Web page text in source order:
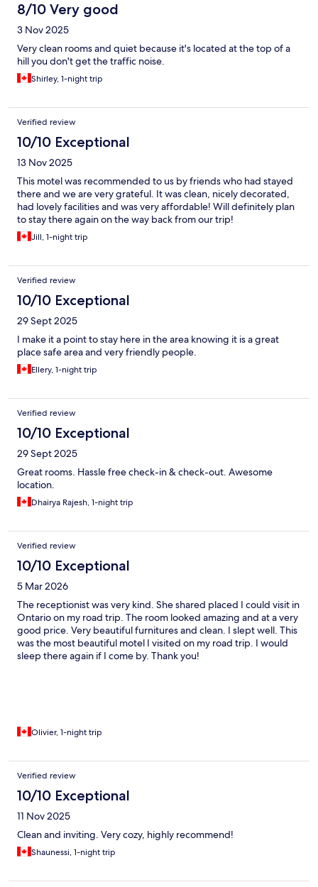
8/10 Very good
3 Nov 2025
Very clean rooms and quiet because it's located at the top of a
hill you don't get the traffic noise.
Shirley, 1-night trip
Verified review
10/10 Exceptional
13 Nov 2025
This motel was recommended to us by friends who had stayed
there and we are very grateful. It was clean, nicely decorated,
had lovely facilities and was very affordable! Will definitely plan
to stay there again on the way back from our trip!
Jill, 1-night trip
Verified review
10/10 Exceptional
29 Sept 2025
I make it a point to stay here in the area knowing it is a great
place safe area and very friendly people.
Ellery, 1-night trip
Verified review
10/10 Exceptional
29 Sept 2025
Great rooms. Hassle free check-in & check-out. Awesome
location.
Dhairya Rajesh, 1-night trip
Verified review
10/10 Exceptional
5 Mar 2026
The receptionist was very kind. She shared placed I could visit in
Ontario on my road trip. The room looked amazing and at a very
good price. Very beautiful furnitures and clean. I slept well. This
was the most beautiful motel I visited on my road trip. I would
sleep there again if I come by. Thank you!
Olivier, 1-night trip
Verified review
10/10 Exceptional
11 Nov 2025
Clean and inviting. Very cozy, highly recommend!
Shaunessi, 1-night trip